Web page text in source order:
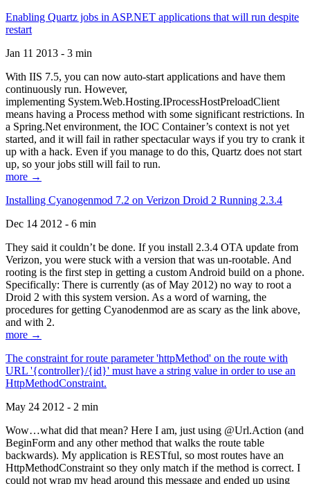
Enabling Quartz jobs in ASP.NET applications that will run despite
restart
Jan 11 2013 - 3 min
With IIS 7.5, you can now auto-start applications and have them
continuously run. However,
implementing System.Web.Hosting.IProcessHostPreloadClient
means having a Process method with some significant restrictions. In
a Spring.Net environment, the IOC Container’s context is not yet
started, and it will fail in rather spectacular ways if you try to crank it
up with a hack. Even if you manage to do this, Quartz does not start
up, so your jobs still will fail to run.
more →
Installing Cyanogenmod 7.2 on Verizon Droid 2 Running 2.3.4
Dec 14 2012 - 6 min
They said it couldn’t be done. If you install 2.3.4 OTA update from
Verizon, you were stuck with a version that was un-rootable. And
rooting is the first step in getting a custom Android build on a phone.
Specifically: There is currently (as of May 2012) no way to root a
Droid 2 with this system version. As a word of warning, the
procedures for getting Cyanodenmod are as scary as the link above,
and with 2.
more →
The constraint for route parameter 'httpMethod' on the route with
URL '{controller}/{id}' must have a string value in order to use an
HttpMethodConstraint.
May 24 2012 - 2 min
Wow…what did that mean? Here I am, just using @Url.Action (and
BeginForm and any other method that walks the route table
backwards). My application is RESTful, so most routes have an
HttpMethodConstraint so they only match if the method is correct. I
could not wrap my head around this message and ended up using